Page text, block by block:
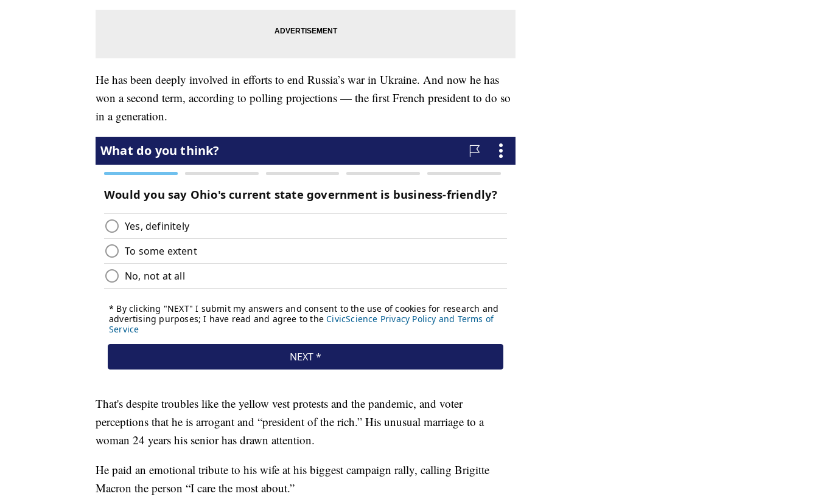
He has been deeply involved in efforts to end Russia’s war in Ukraine. And now he has
won a second term, according to polling projections — the first French president to do so
in a generation.
That's despite troubles like the yellow vest protests and the pandemic, and voter
perceptions that he is arrogant and “president of the rich.” His unusual marriage to a
woman 24 years his senior has drawn attention.
He paid an emotional tribute to his wife at his biggest campaign rally, calling Brigitte
Macron the person “I care the most about.”